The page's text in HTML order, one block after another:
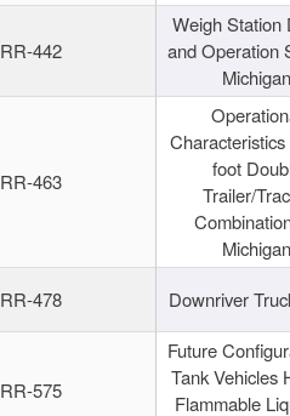
RR-442
Weigh Station
and Operation
Michigan
RR-463
foot
Trailer/
Michigan
RR-478 Downriver
RR-575
Future
Tank Vehicles
Flammable